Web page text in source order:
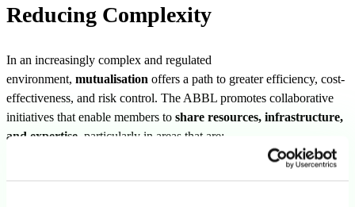
Reducing Complexity
In an increasingly complex and regulated
environment, mutualisation offers a path to greater efficiency, cost-
effectiveness, and risk control. The ABBL promotes collaborative
initiatives that enable members to share resources, infrastructure,
and expertise , particularly in areas that are:
transaction